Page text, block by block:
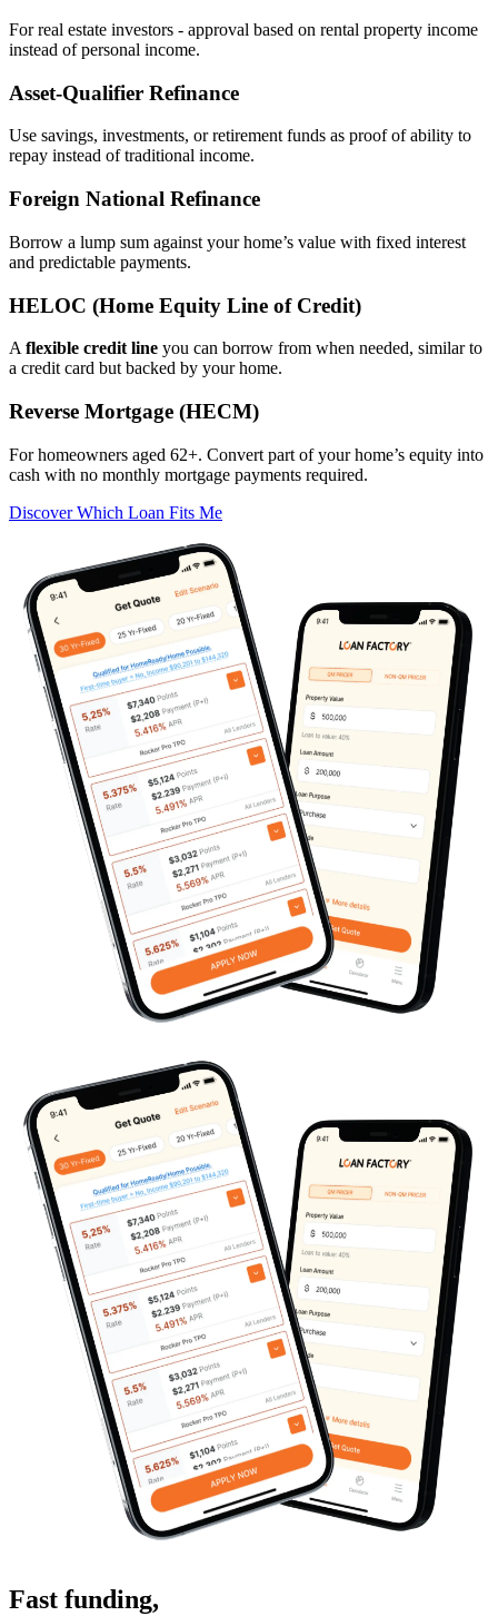
For real estate investors - approval based on rental property income
instead of personal income.
Asset‑Qualifier Refinance
Use savings, investments, or retirement funds as proof of ability to
repay instead of traditional income.
Foreign National Refinance
Borrow a lump sum against your home’s value with fixed interest
and predictable payments.
HELOC (Home Equity Line of Credit)
A flexible credit line you can borrow from when needed, similar to
a credit card but backed by your home.
Reverse Mortgage (HECM)
For homeowners aged 62+. Convert part of your home’s equity into
cash with no monthly mortgage payments required.
Discover Which Loan Fits Me
Fast funding,